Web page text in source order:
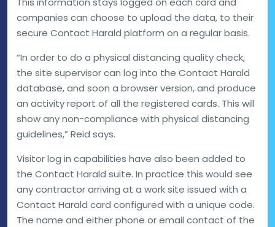
companies can choose to upload the data, to their
secure Contact Harald platform on a regular basis.
“In order to do a physical distancing quality check,
the site supervisor can log into the Contact Harald
database, and soon a browser version, and produce
an activity report of all the registered cards. This will
show any non-compliance with physical distancing
guidelines,” Reid says.
Visitor log in capabilities have also been added to
the Contact Harald suite. In practice this would see
any contractor arriving at a work site issued with a
Contact Harald card configured with a unique code.
The name and either phone or email contact of the